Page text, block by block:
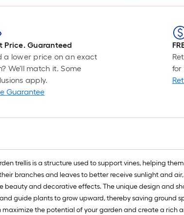
Price. Guaranteed
a lower price on an exact
We'll match it. Some
apply.
Guarantee
for
trellis is a structure used to support vines, helping
branches and leaves to better receive sunlight and
beauty and decorative effects. The unique design and
guide plants to grow upward, thereby saving ground
maximize the potential of your garden and create a rich